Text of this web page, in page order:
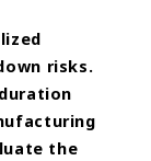
risks.
the